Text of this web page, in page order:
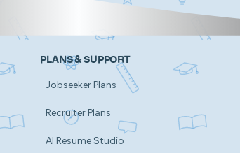
PLANS & SUPPORT
Jobseeker Plans
Recruiter Plans
AI Resume Studio